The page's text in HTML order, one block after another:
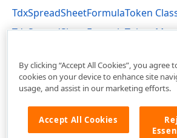
TdxSpreadSheetFormulaToken
TdxSpreadSheetFormulaToken
By clicking “Accept All Cookies”, you agree
cookies on your device to enhance site
usage, and assist in our marketing efforts.
Accept All Cookies